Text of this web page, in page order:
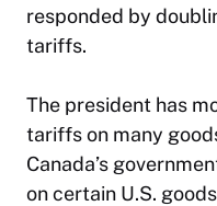
responded by
tariffs.
The president has
tariffs on many
Canada’s
on certain U.S.